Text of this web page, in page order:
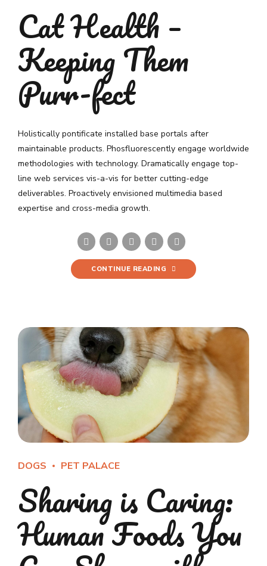
Cat Health –
Keeping Them
Purr-fect
Holistically pontificate installed base portals after
maintainable products. Phosfluorescently engage worldwide
methodologies with technology. Dramatically engage top-
line web services vis-a-vis for better cutting-edge
deliverables. Proactively envisioned multimedia based
expertise and cross-media growth.
CONTINUE READING
DOGS PET PALACE
Sharing is Caring:
Human Foods You